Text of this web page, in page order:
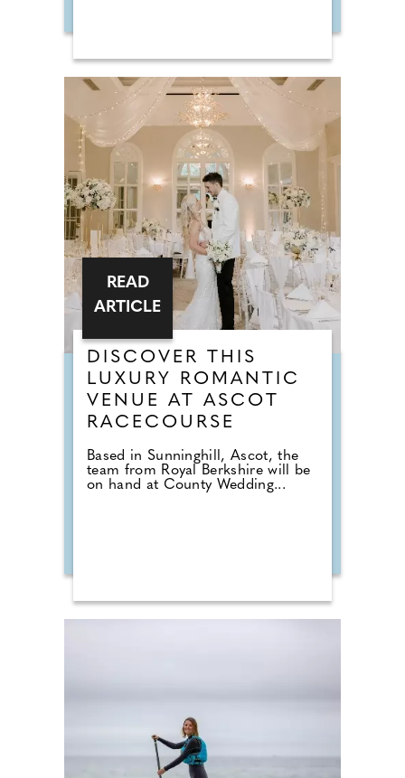
DISCOVER THIS
LUXURY ROMANTIC
VENUE AT ASCOT
RACECOURSE
Based in Sunninghill, Ascot, the
team from Royal Berkshire will be
on hand at County Wedding...
READ
ARTICLE